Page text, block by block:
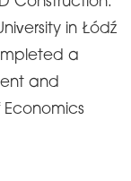
in Łódź
a
and